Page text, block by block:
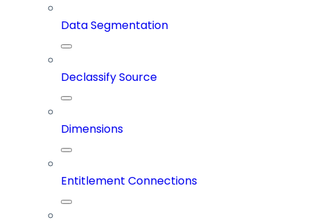
Data Segmentation
Declassify Source
Dimensions
Entitlement Connections